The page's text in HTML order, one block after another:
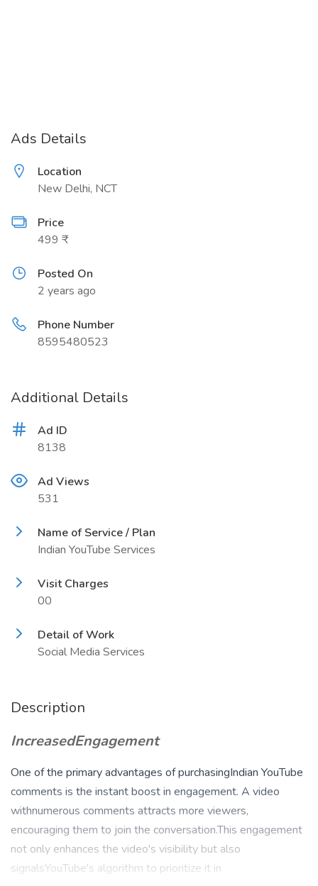
Ads Details
Location
New Delhi, NCT
Price
499 ₹
Posted On
2 years ago
Phone Number
8595480523
Additional Details
Ad ID
8138
Ad Views
531
Name of Service / Plan
Indian YouTube Services
Visit Charges
00
Detail of Work
Social Media Services
Description
IncreasedEngagement
One of the primary advantages of purchasingIndian YouTube
comments is the instant boost in engagement. A video
withnumerous comments attracts more viewers,
encouraging them to join the conversation.This engagement
not only enhances the video's visibility but also
signalsYouTube's algorithm to prioritize it in